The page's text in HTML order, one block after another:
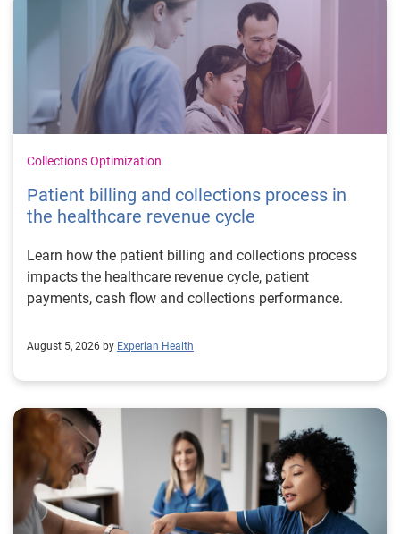
Collections Optimization
Patient billing and collections process in
the healthcare revenue cycle
Learn how the patient billing and collections process
impacts the healthcare revenue cycle, patient
payments, cash flow and collections performance.
August 5, 2026 by Experian Health